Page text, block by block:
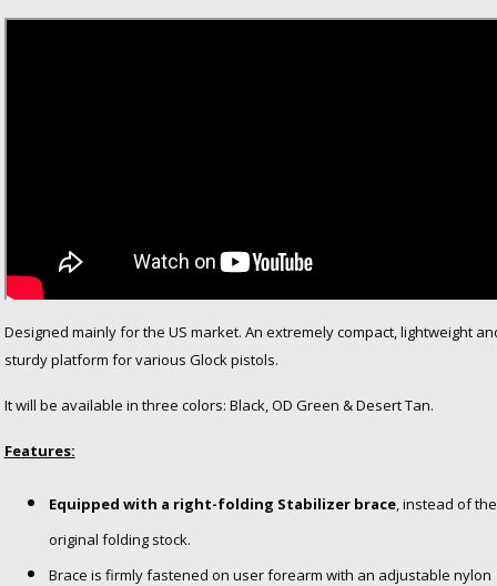
Designed mainly for the US market. An extremely compact, lightweight
sturdy platform for various Glock pistols.
It will be available in three colors: Black, OD Green & Desert Tan.
Features:
Equipped with a right-folding Stabilizer brace, instead of the
original folding stock.
Brace is firmly fastened on user forearm with an adjustable nylon